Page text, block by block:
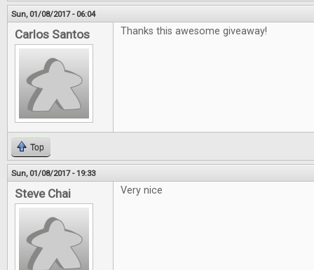
Sun, 01/08/2017 - 06:04
Carlos Santos Thanks this awesome giveaway!
Top
Sun, 01/08/2017 - 19:33
Steve Chai Very nice